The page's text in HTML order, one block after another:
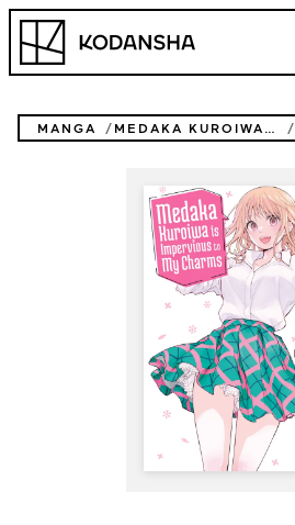
Skip
content
Kodansha
MANGA MEDAKA KUROIWA IS IMPERVIOUS TO MY CHARMS